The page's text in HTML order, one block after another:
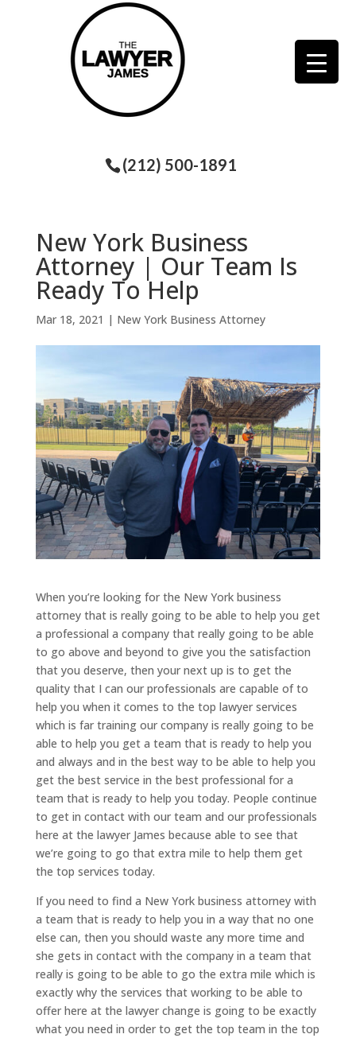
(212) 500-1891
New York Business
Attorney | Our Team Is
Ready To Help
Mar 18, 2021 | New York Business Attorney
When you’re looking for the New York business
attorney that is really going to be able to help you get
a professional a company that really going to be able
to go above and beyond to give you the satisfaction
that you deserve, then your next up is to get the
quality that I can our professionals are capable of to
help you when it comes to the top lawyer services
which is far training our company is really going to be
able to help you get a team that is ready to help you
and always and in the best way to be able to help you
get the best service in the best professional for a
team that is ready to help you today. People continue
to get in contact with our team and our professionals
here at the lawyer James because able to see that
we’re going to go that extra mile to help them get
the top services today.
If you need to find a New York business attorney with
a team that is ready to help you in a way that no one
else can, then you should waste any more time and
she gets in contact with the company in a team that
really is going to be able to go the extra mile which is
exactly why the services that working to be able to
offer here at the lawyer change is going to be exactly
what you need in order to get the top team in the top